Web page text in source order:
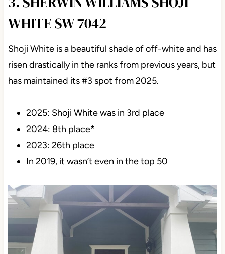
3. SHERWIN WILLIAMS SHOJI
WHITE SW 7042
Shoji White is a beautiful shade of off-white and has
but has maintained its #3 spot from 2025.
2025: Shoji White was in 3rd place
2024: 8th place*
In 2019, it wasn’t even in the top 50